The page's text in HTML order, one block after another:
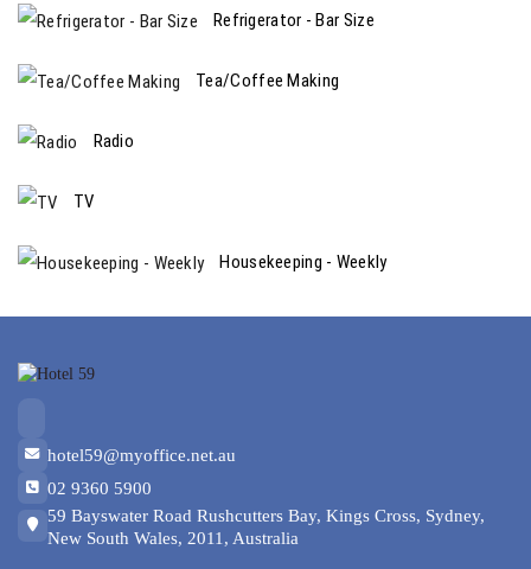
Refrigerator - Bar Size
Tea/Coffee Making
Radio
TV
Housekeeping - Weekly
hotel59@myoffice.net.au
02 9360 5900
59 Bayswater Road Rushcutters Bay, Kings Cross, Sydney,
New South Wales, 2011, Australia